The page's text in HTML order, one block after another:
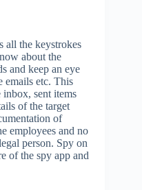
all the keystrokes
about the
and keep an eye
emails etc. This
inbox, sent items
of the target
of
employees and no
person. Spy on
of the spy app and